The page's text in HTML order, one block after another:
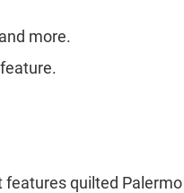
more.
quilted